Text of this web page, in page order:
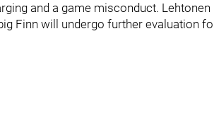
and a game misconduct.
Finn will undergo further evaluation